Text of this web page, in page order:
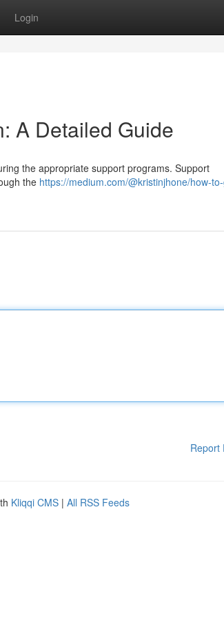
Login
A Detailed Guide
the appropriate support programs. Support
the https://medium.com/@kristinjhone/how-
Report
Kliqqi CMS | All RSS Feeds